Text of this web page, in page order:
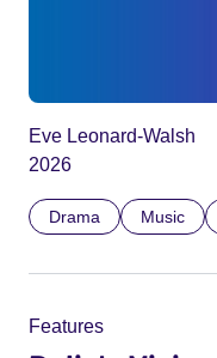
Eve Leonard-Walsh
2026
Drama Music
Features